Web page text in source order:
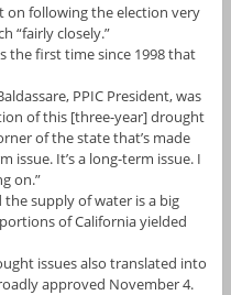
on following the election very
“fairly closely.”
the first time since 1998 that
PPIC President, was
of this [three-year] drought
of the state that’s made
issue. It’s a long-term issue. I
on.”
the supply of water is a big
of California yielded
issues also translated into
approved November 4.